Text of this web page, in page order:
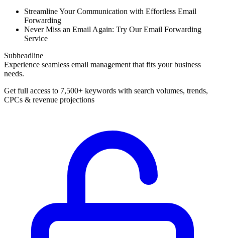
Streamline Your Communication with Effortless Email
Forwarding
Never Miss an Email Again: Try Our Email Forwarding
Service
Subheadline
Experience seamless email management that fits your business
needs.
Get full access to 7,500+ keywords with search volumes, trends,
CPCs & revenue projections